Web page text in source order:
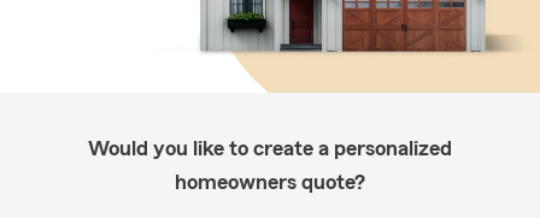
Would you like to create a personalized
homeowners quote?